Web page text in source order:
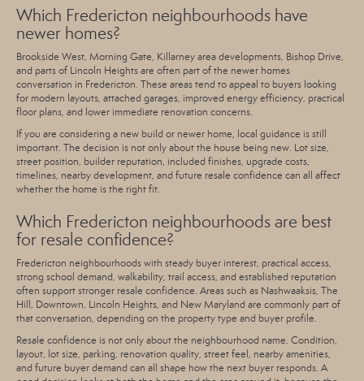
Which Fredericton neighbourhoods have
newer homes?
Brookside West, Morning Gate, Killarney area developments, Bishop Drive,
and parts of Lincoln Heights are often part of the newer homes
conversation in Fredericton. These areas tend to appeal to buyers looking
for modern layouts, attached garages, improved energy efficiency, practical
floor plans, and lower immediate renovation concerns.
If you are considering a new build or newer home, local guidance is still
important. The decision is not only about the house being new. Lot size,
street position, builder reputation, included finishes, upgrade costs,
timelines, nearby development, and future resale confidence can all affect
whether the home is the right fit.
Which Fredericton neighbourhoods are best
for resale confidence?
Fredericton neighbourhoods with steady buyer interest, practical access,
strong school demand, walkability, trail access, and established reputation
often support stronger resale confidence. Areas such as Nashwaaksis, The
Hill, Downtown, Lincoln Heights, and New Maryland are commonly part of
that conversation, depending on the property type and buyer profile.
Resale confidence is not only about the neighbourhood name. Condition,
layout, lot size, parking, renovation quality, street feel, nearby amenities,
and future buyer demand can all shape how the next buyer responds. A